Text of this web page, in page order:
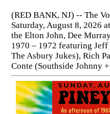
(RED BANK, NJ) -- The
Saturday, August 8, 2026
the Elton John, Dee
1970 – 1972 featuring
The Asbury Jukes), Rich
Conte (Southside Johnny